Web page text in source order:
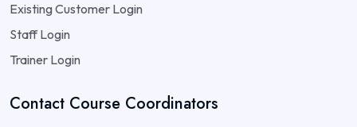
Existing Customer Login
Staff Login
Trainer Login
Contact Course Coordinators